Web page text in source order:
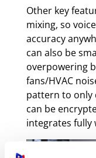
Other key
mixing, so
accuracy
can also be
overpowering
fans/HVAC
pattern to only
can be
integrates fully